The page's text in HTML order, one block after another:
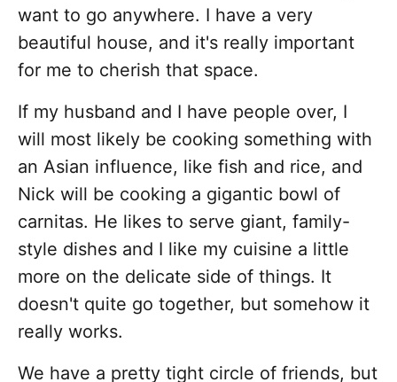
want to go anywhere. I have a very
beautiful house, and it's really important
for me to cherish that space.
If my husband and I have people over, I
will most likely be cooking something with
an Asian influence, like fish and rice, and
Nick will be cooking a gigantic bowl of
carnitas. He likes to serve giant, family-
style dishes and I like my cuisine a little
more on the delicate side of things. It
doesn't quite go together, but somehow it
really works.
We have a pretty tight circle of friends, but